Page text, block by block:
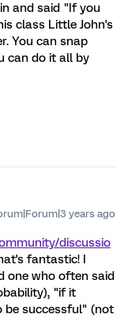
and said "If you
class Little John's
You can snap
can do it all by
years ago
discussio
fantastic! I
one who often said
"if it
be successful" (not